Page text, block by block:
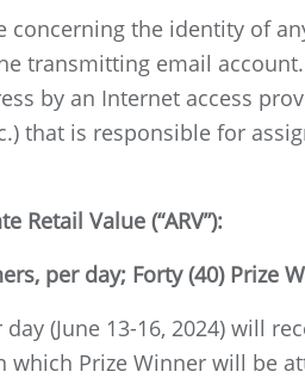
concerning the identity of
transmitting email
by an Internet access
that is responsible for
Value (“ARV”):
per day; Forty (40) Prize
(June 13-16, 2024) will
which Prize Winner will be